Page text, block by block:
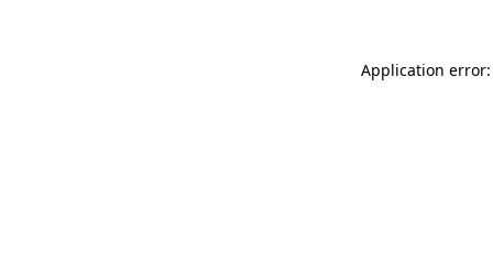
Application